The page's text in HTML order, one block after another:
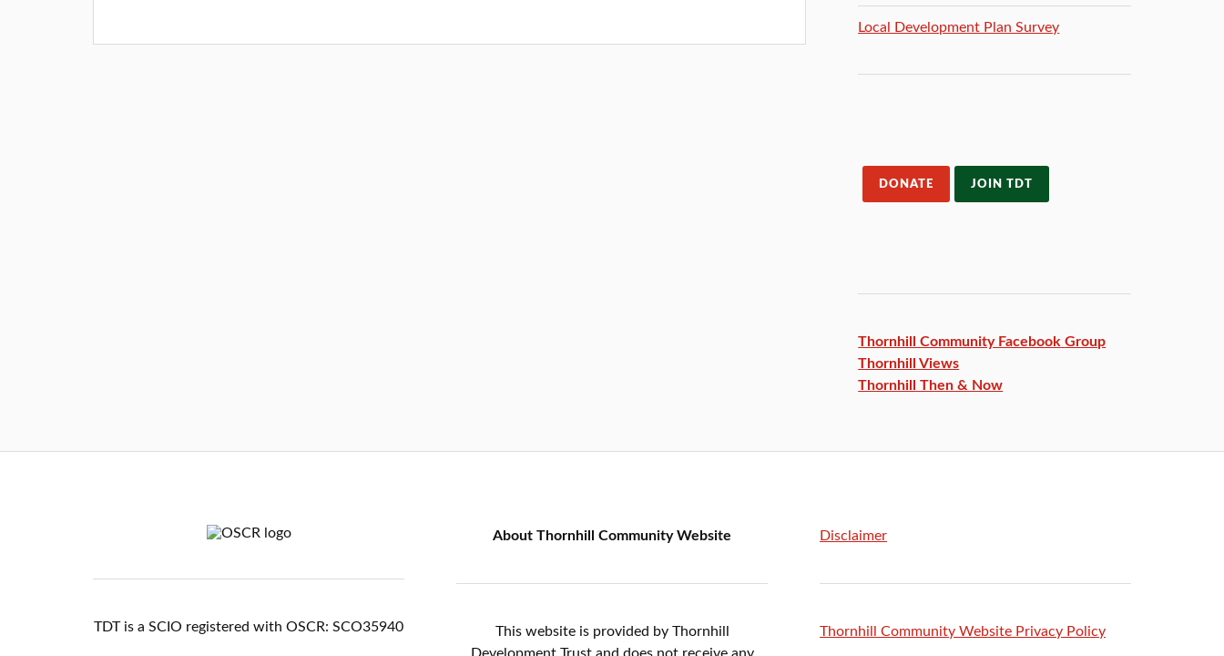
Local Development Plan Survey
DONATE JOIN TDT
Thornhill Community Facebook Group
Thornhill Views
Thornhill Then & Now
TDT is a SCIO registered with OSCR: SCO35940
About Thornhill Community Website
This website is provided by Thornhill
Disclaimer
Thornhill Community Website Privacy Policy